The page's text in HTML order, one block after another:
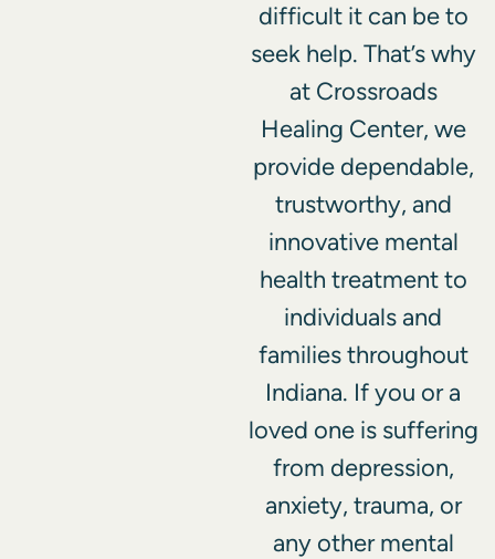
difficult it can be to
seek help. That’s why
at Crossroads
Healing Center, we
provide dependable,
trustworthy, and
innovative mental
health treatment to
individuals and
families throughout
Indiana. If you or a
loved one is suffering
from depression,
anxiety, trauma, or
any other mental